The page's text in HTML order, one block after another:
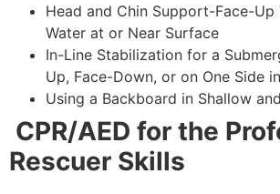
Head and Chin Support-Face-Up
Water at or Near Surface
In-Line Stabilization for a
Up, Face-Down, or on One Side
Using a Backboard in Shallow
CPR/AED for the
Rescuer Skills